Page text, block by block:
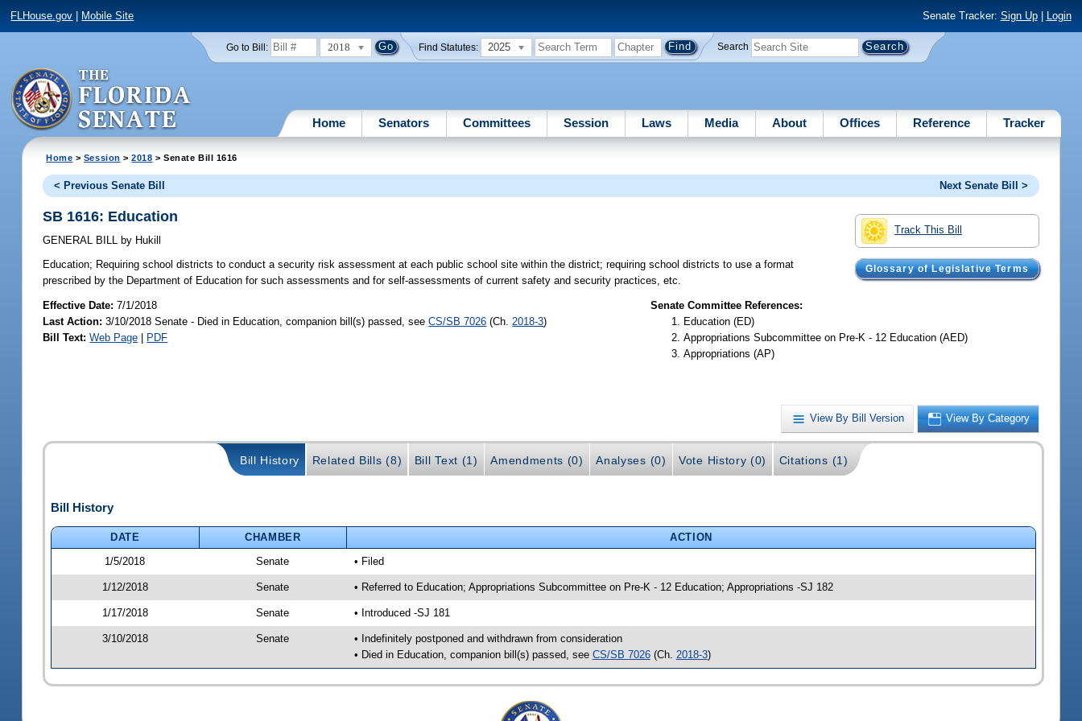
FLHouse.gov Mobile Site Senate Tracker: Sign Up| Login
Go to Bill: 2018 Find Statutes: 2025 Search
Home Senators Committees Session Laws Media About Offices Reference Tracker
Home > Session >2018 > Senate Bill 1616
< Previous Senate Bill Next Senate Bill >
Track This Bill
Glossary of Legislative Terms
SB 1616: Education
GENERAL BILL by Hukill
Education; Requiring school districts to conduct a security risk assessment at each public school site within the district; requiring school districts to use a format
prescribed by the Department of Education for such assessments and for self-assessments of current safety and security practices, etc.
Effective Date:7/1/2018
Last Action: 3/10/2018 Senate - Died in Education, companion bill(s) passed, seeCS/SB 7026 (Ch. 2018-3)
Bill Text: Web Page | PDF
Senate Committee References:
Education (ED)
Appropriations Subcommittee on Pre-K - 12 Education (AED)
Appropriations (AP)
View By Bill Version View By Category
Bill History Related Bills (8) Bill Text (1) Amendments (0) Analyses (0) Vote History (0) Citations (1)
Bill History
DATE CHAMBER
ACTION
1/5/2018
Senate • Filed
1/12/2018 Senate • Referred to Education; Appropriations Subcommittee on Pre-K - 12 Education; Appropriations -SJ 182
1/17/2018 Senate • Introduced -SJ 181
3/10/2018 Senate
• Indefinitely postponed and withdrawn from consideration
• Died in Education, companion bill(s) passed, see CS/SB 7026(Ch. 2018-3)